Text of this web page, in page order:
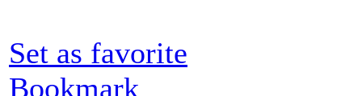
Set as favorite
Bookmark